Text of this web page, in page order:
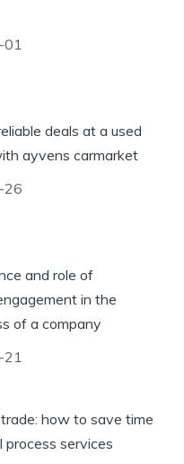
deals at a used
ayvens carmarket
26
and role of
in the
of a company
how to save time
process services